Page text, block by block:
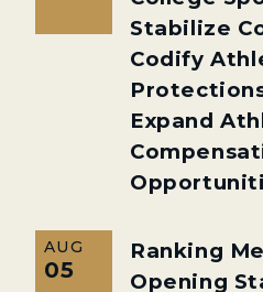
Stabilize
Codify
Expand
AUG
05
Ranking
Opening